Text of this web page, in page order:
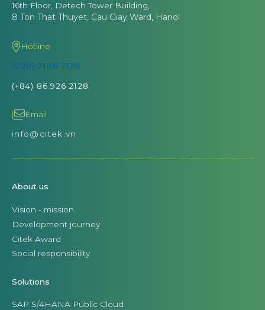
16th Floor, Detech Tower Building,
8 Ton That Thuyet, Cau Giay Ward, Hanoi
Hotline
(028) 7106 2128
(+84) 86 926 2128
Email
info@citek.vn
About us
Vision - mission
Development journey
Citek Award
Social responsibility
Solutions
SAP S/4HANA Public Cloud